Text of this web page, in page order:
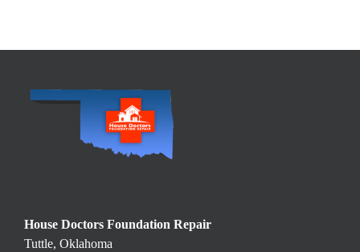
House Doctors Foundation Repair
Tuttle, Oklahoma